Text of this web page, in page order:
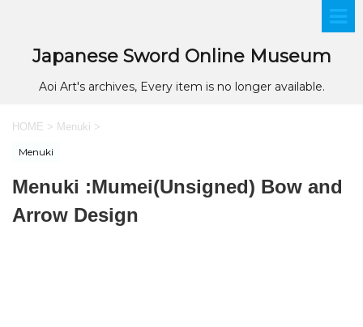
Japanese Sword Online Museum
Aoi Art's archives, Every item is no longer available.
HOME > Menuki >
Menuki
Menuki :Mumei(Unsigned) Bow and
Arrow Design